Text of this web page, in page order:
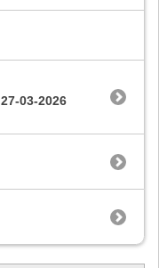
27-03-2026